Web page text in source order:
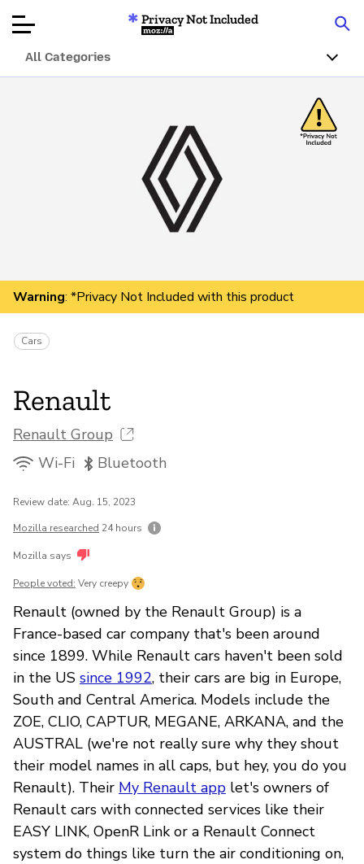
Articles
About
Donate
Privacy Not Included
Mozilla
All Categories
Warning: *Privacy Not Included with this product
Cars
Renault
Renault Group
Wi-Fi
Bluetooth
Review date: Aug. 15, 2023
Mozilla researched 24 hours
Mozilla says
People voted: Very creepy
Renault (owned by the Renault Group) is a
France-based car company that's been around
since 1899. While Renault cars haven't been sold
in the US since 1992, their cars are big in Europe,
South and Central America. Models include the
ZOE, CLIO, CAPTUR, MEGANE, ARKANA, and the
AUSTRAL (we're not really sure why they shout
their model names in all caps, but hey, you do you
Renault). Their My Renault app let's owners of
Renault cars with connected services like their
EASY LINK, OpenR Link or a Renault Connect
system do things like turn the air conditioning on,